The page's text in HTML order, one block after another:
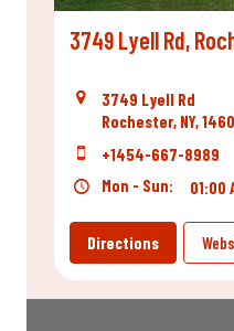
3749 Lyell Rd,
3749 Lyell Rd
Rochester, NY,
+1454-667-8989
Mon - Sun:
01:00
Directions